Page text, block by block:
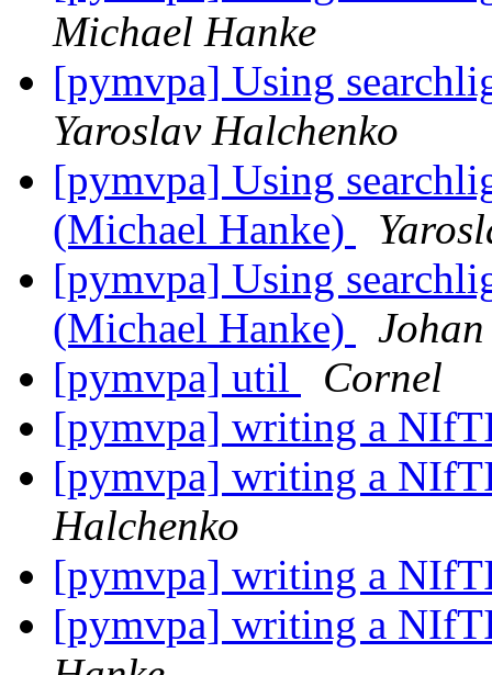
Michael Hanke
[pymvpa] Using
Yaroslav Halchenko
[pymvpa] Using
(Michael Hanke)
[pymvpa] Using
(Michael Hanke)
[pymvpa] util
Cornel
[pymvpa] writing a
[pymvpa] writing a
Halchenko
[pymvpa] writing a
[pymvpa] writing a